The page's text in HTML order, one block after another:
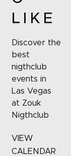
LIKE
Discover the
best
nigthclub
events in
Las Vegas
at Zouk
Nigthclub
VIEW
CALENDAR